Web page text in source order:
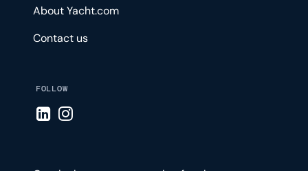
About Yacht.com
Contact us
FOLLOW
Visit LinkedIn page
Visit Instagram page